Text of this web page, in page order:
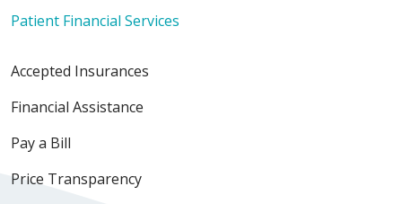
Patient Financial Services
Accepted Insurances
Financial Assistance
Pay a Bill
Price Transparency